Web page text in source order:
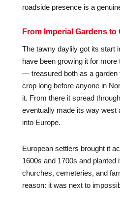
roadside presence is a
From Imperial Gardens
The tawny daylily got its start
have been growing it for
— treasured both as a garden
crop long before anyone in
it. From there it spread
eventually made its way west
into Europe.
European settlers brought it
1600s and 1700s and planted
churches, cemeteries, and
reason: it was next to